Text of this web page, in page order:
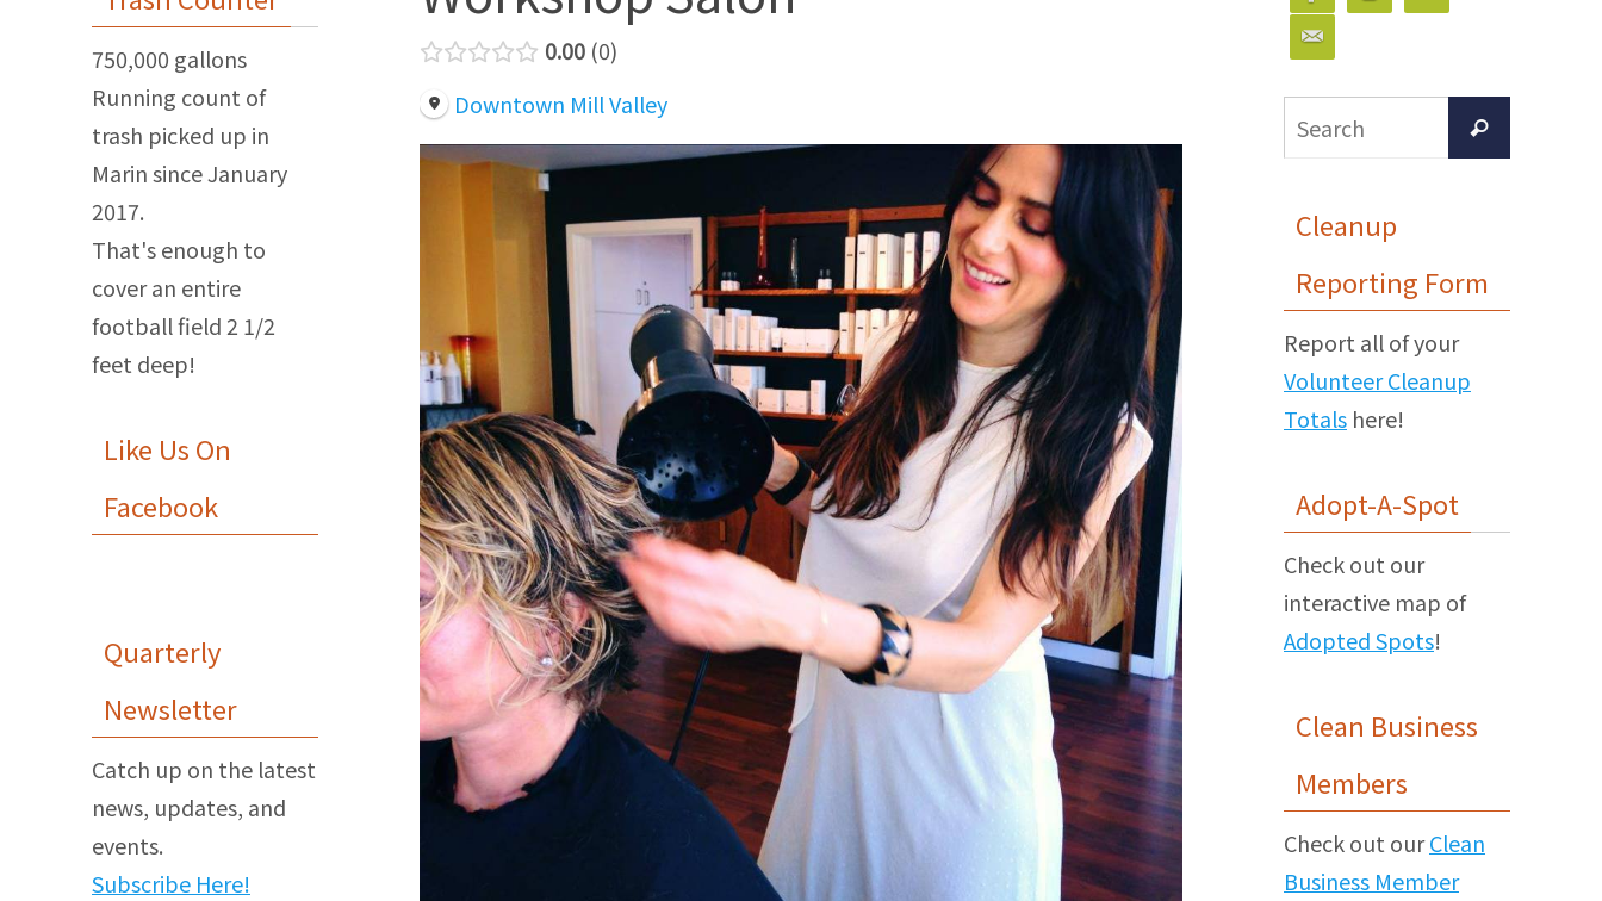
0.00 0
Downtown Mill Valley
750,000 gallons
Running count of
trash picked up in
Marin since January
2017.
That's enough to
cover an entire
football field 2 1/2
feet deep!
Like Us On
Facebook
Quarterly
Newsletter
Catch up on the latest
news, updates, and
events.
Subscribe Here!
for:
Search
Cleanup
Reporting Form
Report all of your
Volunteer Cleanup
Totals here!
Adopt-A-Spot
Check out our
interactive map of
Adopted Spots!
Clean Business
Members
Check out ourClean
Business Member